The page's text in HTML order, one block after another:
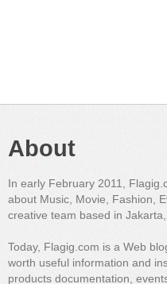
About
In early February 2011,
about Music, Movie, Fashion,
creative team based in Jakarta,
Today, Flagig.com is a Web
worth useful information and
products documentation,